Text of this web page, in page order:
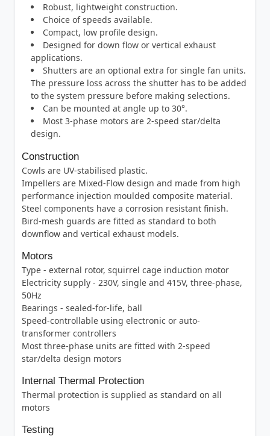
Robust, lightweight construction.
Choice of speeds available.
Compact, low profile design.
Designed for down flow or vertical exhaust
applications.
Shutters are an optional extra for single fan units.
The pressure loss across the shutter has to be added
to the system pressure before making selections.
Can be mounted at angle up to 30°.
Most 3-phase motors are 2-speed star/delta
design.
Construction
Cowls are UV-stabilised plastic.
Impellers are Mixed-Flow design and made from high
performance injection moulded composite material.
Steel components have a corrosion resistant finish.
Bird-mesh guards are fitted as standard to both
downflow and vertical exhaust models.
Motors
Type - external rotor, squirrel cage induction motor
Electricity supply - 230V, single and 415V, three-phase,
50Hz
Bearings - sealed-for-life, ball
Speed-controllable using electronic or auto-
transformer controllers
Most three-phase units are fitted with 2-speed
star/delta design motors
Internal Thermal Protection
Thermal protection is supplied as standard on all
motors
Testing